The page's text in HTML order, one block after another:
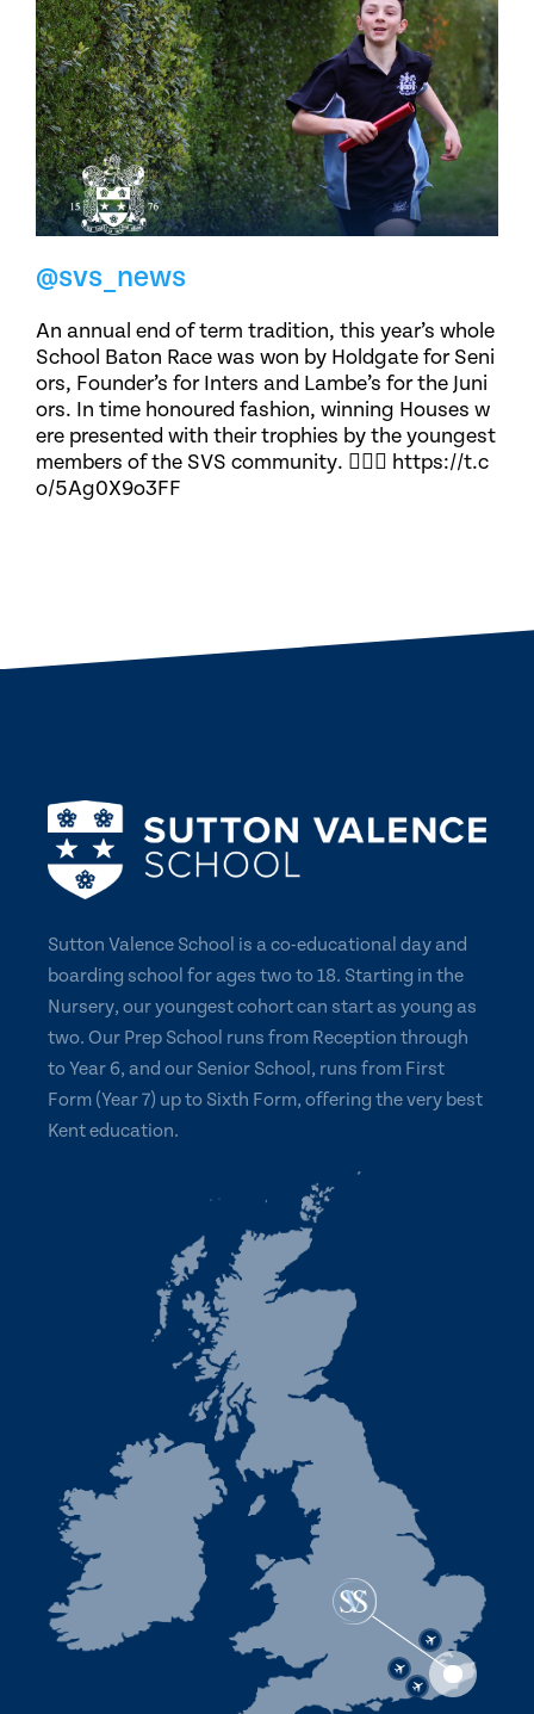
@svs_news
An annual end of term tradition, this year’s whole
School Baton Race was won by Holdgate for Seni
ors, Founder’s for Inters and Lambe’s for the Juni
ors. In time honoured fashion, winning Houses w
ere presented with their trophies by the youngest
members of the SVS community. 🏃🏽‍♀️ https://t.c
o/5Ag0X9o3FF
Sutton Valence School is a co-educational day and
boarding school for ages two to 18. Starting in the
Nursery, our youngest cohort can start as young as
two. Our Prep School runs from Reception through
to Year 6, and our Senior School, runs from First
Form (Year 7) up to Sixth Form, offering the very best
Kent education.